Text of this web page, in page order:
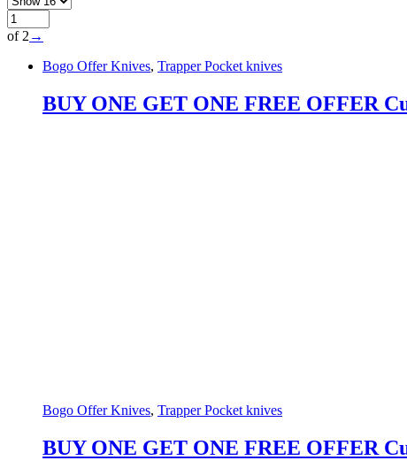
of 2 →
Bogo Offer Knives, Trapper Pocket knives
BUY ONE GET ONE FREE OFFER
Bogo Offer Knives, Trapper Pocket knives
BUY ONE GET ONE FREE OFFER